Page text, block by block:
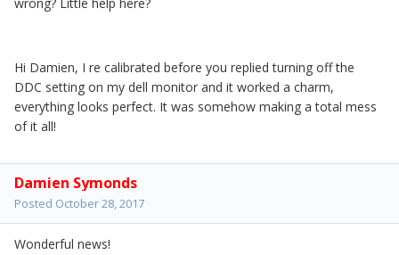
Hi Damien, I re calibrated before you replied turning off the
DDC setting on my dell monitor and it worked a charm,
everything looks perfect. It was somehow making a total mess
of it all!
Damien Symonds
Posted October 28, 2017
Wonderful news!